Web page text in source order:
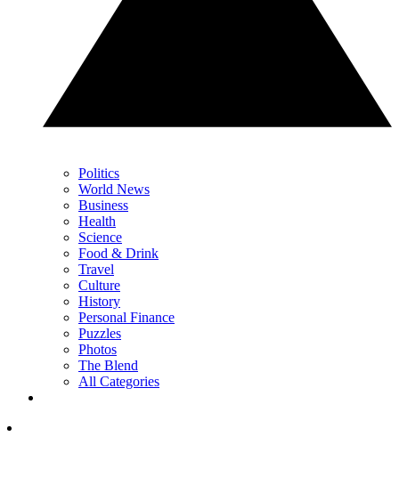
Politics
World News
Business
Health
Science
Food & Drink
Travel
Culture
History
Personal Finance
Puzzles
Photos
The Blend
All Categories